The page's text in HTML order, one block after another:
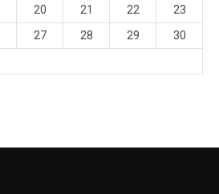
20 21 22
23
27 28 29
30